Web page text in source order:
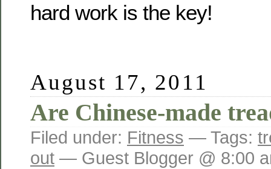
hard work is the key!
August 17, 2011
Are Chinese-made
Filed under: Fitness — Tags:
out — Guest Blogger @ 8:00